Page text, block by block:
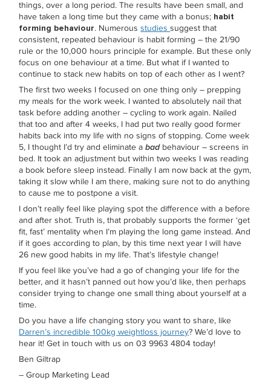
things, over a long period. The results have been small, and
have taken a long time but they came with a bonus; habit
forming behaviour. Numerousstudiessuggest that
consistent, repeated behaviour is habit forming – the 21/90
rule or the 10,000 hours principle for example. But these only
focus on one behaviour at a time. But what if I wanted to
continue to stack new habits on top of each other as I went?
The first two weeks I focused on one thing only – prepping
my meals for the work week. I wanted to absolutely nail that
task before adding another – cycling to work again. Nailed
that too and after 4 weeks, I had put two really good former
habits back into my life with no signs of stopping. Come week
5, I thought I’d try and eliminate abadbehaviour – screens in
bed. It took an adjustment but within two weeks I was reading
a book before sleep instead. Finally I am now back at the gym,
taking it slow while I am there, making sure not to do anything
to cause me to postpone a visit.
I don’t really feel like playing spot the difference with a before
and after shot. Truth is, that probably supports the former ‘get
fit, fast’ mentality when I’m playing the long game instead. And
if it goes according to plan, by this time next year I will have
26 new good habits in my life. That’s lifestyle change!
If you feel like you’ve had a go of changing your life for the
better, and it hasn’t panned out how you’d like, then perhaps
consider trying to change one small thing about yourself at a
time.
Do you have a life changing story you want to share, like
Darren’s incredible 100kg weightloss journey? We’d love to
hear it! Get in touch with us on 03 9963 4804 today!
Ben Giltrap
– Group Marketing Lead